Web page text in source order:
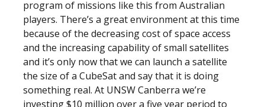
program of missions like this from Australian
players. There’s a great environment at this time
because of the decreasing cost of space access
and the increasing capability of small satellites
and it’s only now that we can launch a satellite
the size of a CubeSat and say that it is doing
something real. At UNSW Canberra we’re
investing $10 million over a five year period to